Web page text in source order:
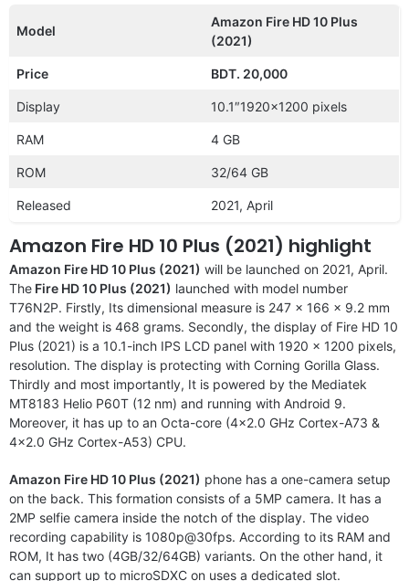
Model
Amazon Fire HD 10 Plus
(2021)
Price BDT. 20,000
Display 10.1″1920×1200 pixels
RAM 4 GB
ROM 32/64 GB
Released 2021, April
Amazon Fire HD 10 Plus (2021) highlight
Amazon Fire HD 10 Plus (2021) will be launched on 2021, April.
The Fire HD 10 Plus (2021) launched with model number
T76N2P. Firstly, Its dimensional measure is 247 x 166 x 9.2 mm
and the weight is 468 grams. Secondly, the display of Fire HD 10
Plus (2021) is a 10.1-inch IPS LCD panel with 1920 x 1200 pixels,
resolution. The display is protecting with Corning Gorilla Glass.
Thirdly and most importantly, It is powered by the Mediatek
MT8183 Helio P60T (12 nm) and running with Android 9.
Moreover, it has up to an Octa-core (4×2.0 GHz Cortex-A73 &
4×2.0 GHz Cortex-A53) CPU.
Amazon Fire HD 10 Plus (2021) phone has a one-camera setup
on the back. This formation consists of a 5MP camera. It has a
2MP selfie camera inside the notch of the display. The video
recording capability is 1080p@30fps. According to its RAM and
ROM, It has two (4GB/32/64GB) variants. On the other hand, it
can support up to microSDXC on uses a dedicated slot.